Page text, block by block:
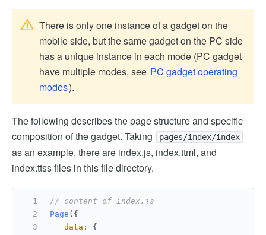
There is only one instance of a gadget on the
mobile side, but the same gadget on the PC side
has a unique instance in each mode (PC gadget
have multiple modes, see PC gadget operating
modes).
The following describes the page structure and specific
composition of the gadget. Taking
pages/index/index
as an example, there are index.js, index.ttml, and
index.ttss files in this file directory.
// content of index.js
Page ({
data : {